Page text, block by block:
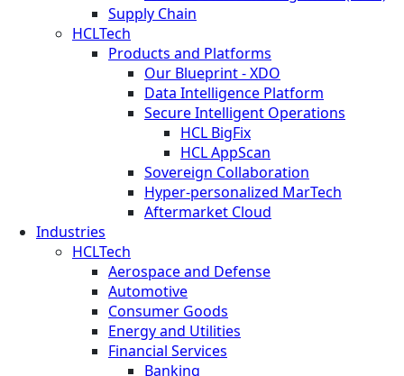
Supply Chain
HCLTech
Products and Platforms
Our Blueprint - XDO
Data Intelligence Platform
Secure Intelligent Operations
HCL BigFix
HCL AppScan
Sovereign Collaboration
Hyper-personalized MarTech
Aftermarket Cloud
Industries
HCLTech
Aerospace and Defense
Automotive
Consumer Goods
Energy and Utilities
Financial Services
Banking